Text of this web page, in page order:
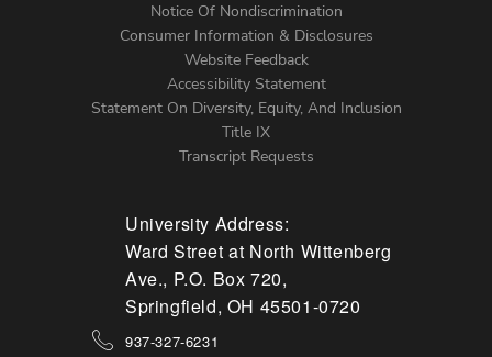
Menu
Notice Of Nondiscrimination
Consumer Information & Disclosures
Website Feedback
Accessibility Statement
Statement On Diversity, Equity, And Inclusion
Title IX
Transcript Requests
University Address:
Ward Street at North Wittenberg
Ave., P.O. Box 720,
Springfield, OH 45501-0720
937-327-6231